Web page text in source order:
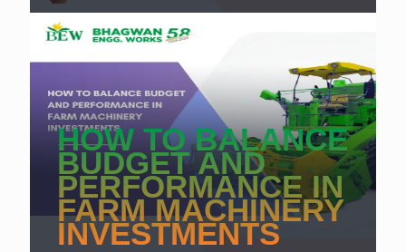
HOW TO BALANCE
BUDGET AND
PERFORMANCE IN
FARM MACHINERY
INVESTMENTS